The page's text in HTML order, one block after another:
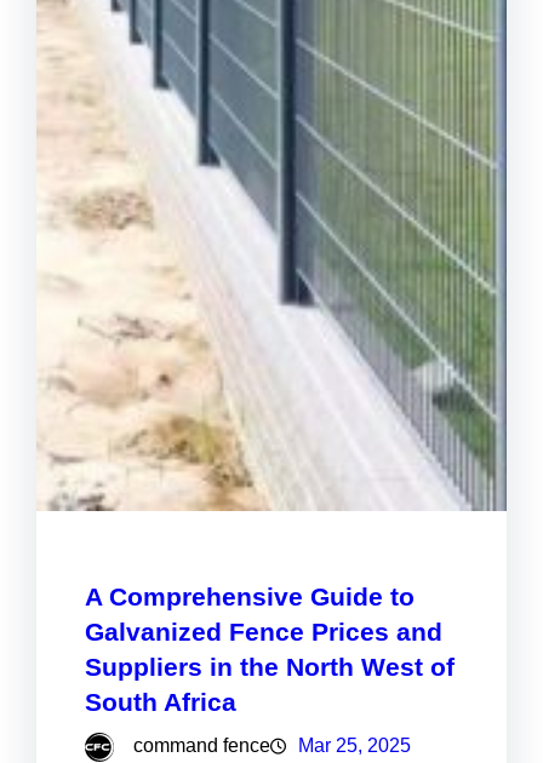
A Comprehensive Guide to
Galvanized Fence Prices and
Suppliers in the North West of
South Africa
command fence Mar 25, 2025